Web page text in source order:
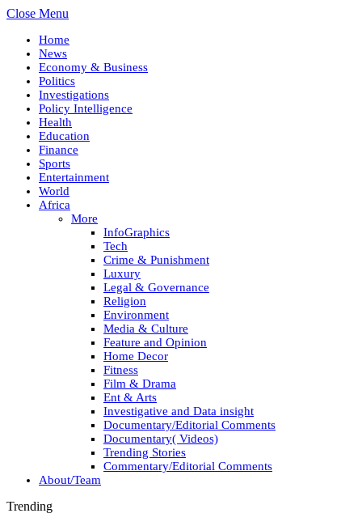
Close Menu
Home
News
Economy & Business
Politics
Investigations
Policy Intelligence
Health
Education
Finance
Sports
Entertainment
World
Africa
More
InfoGraphics
Tech
Crime & Punishment
Luxury
Legal & Governance
Religion
Environment
Media & Culture
Feature and Opinion
Home Decor
Fitness
Film & Drama
Ent & Arts
Investigative and Data insight
Documentary/Editorial Comments
Documentary( Videos)
Trending Stories
Commentary/Editorial Comments
About/Team
Trending